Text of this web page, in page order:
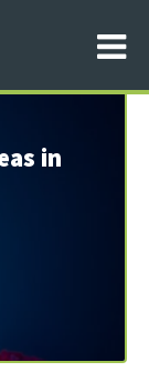
in